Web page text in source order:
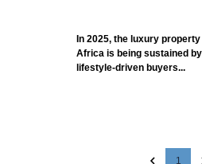
In 2025, the luxury
Africa is being sustained
lifestyle-driven buyers...
1